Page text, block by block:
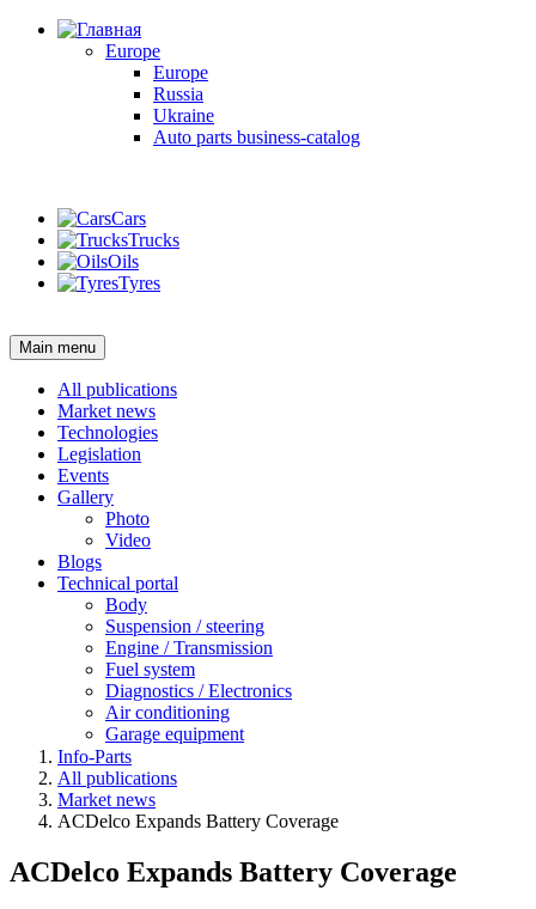
Europe
Europe
Russia
Ukraine
Auto parts business-catalog
Cars
Trucks
Oils
Tyres
Main menu
All publications
Market news
Technologies
Legislation
Events
Gallery
Photo
Video
Blogs
Technical portal
Body
Suspension / steering
Engine / Transmission
Fuel system
Diagnostics / Electronics
Air conditioning
Garage equipment
Info-Parts
All publications
Market news
ACDelco Expands Battery Coverage
ACDelco Expands Battery Coverage